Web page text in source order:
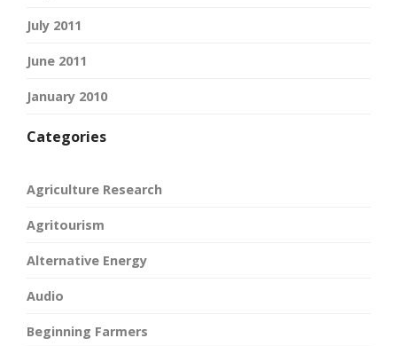
July 2011
June 2011
January 2010
Categories
Agriculture Research
Agritourism
Alternative Energy
Audio
Beginning Farmers